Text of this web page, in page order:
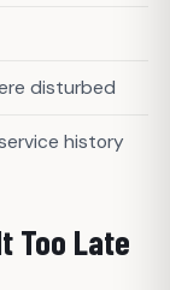
disturbed
history
Too Late